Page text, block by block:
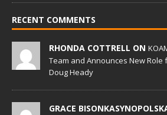
RECENT COMMENTS
RHONDA COTTRELL ON
Team and Announces New
Doug Heady
GRACE